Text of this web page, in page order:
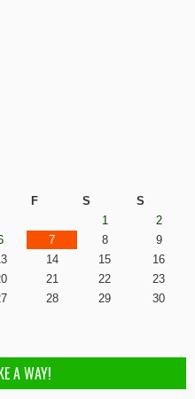
F S
S
1
2
7 8
9
14 15
16
21 22
23
28 29
30
A WAY!